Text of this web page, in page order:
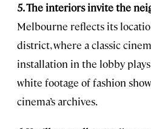
5. The interiors invite the
Melbourne reflects its
district, where a classic
installation in the lobby
white footage of fashion
cinema’s archives.